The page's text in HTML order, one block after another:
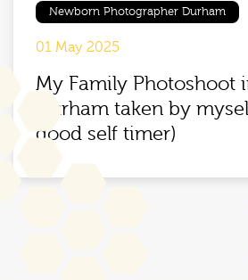
Newborn Photographer Durham
01 May 2025
My Family Photoshoot
Durham taken by
good self timer)